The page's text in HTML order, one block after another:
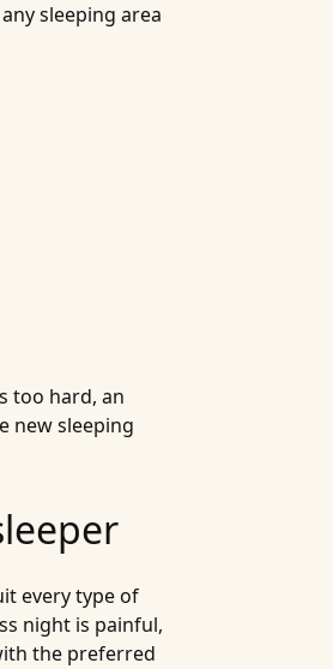
sleeping area
too hard, an
new sleeping
every type of
night is painful,
the preferred